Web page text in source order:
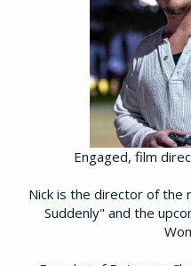
Engaged, film
Nick is the director of the
Suddenly" and the